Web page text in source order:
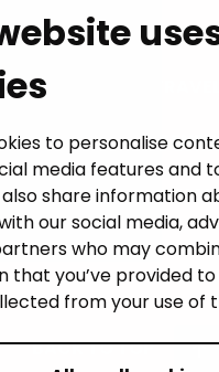
to personalise
media features and
share information
our social media,
who may
that you’ve provided
from your use of
RESIDENTS’
LEISURE AND TRAVEL
AND
AND
BACK TO TOP